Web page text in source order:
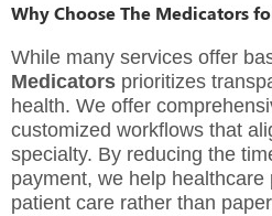
Why Choose The Medicators
While many services offer
Medicators prioritizes
health. We offer
customized workflows that
specialty. By reducing the
payment, we help healthcare
patient care rather than